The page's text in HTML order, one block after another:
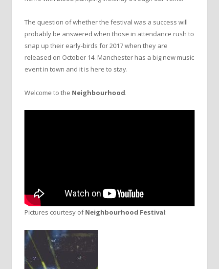
The question of whether the festival was a success will
probably be answered when those in attendance rush to
snap up their early-birds for 2017 when they are
released on October 14. Manchester has a big new music
event in town and it is here to stay.
Welcome to the Neighbourhood.
Pictures courtesy ofNeighbourhood Festival: